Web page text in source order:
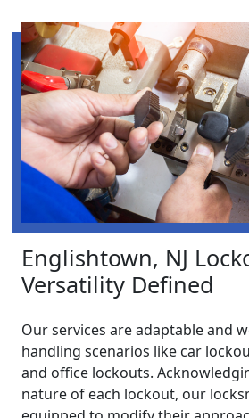
Englishtown, NJ
Versatility Defined
Our services are adaptable and
handling scenarios like car
and office lockouts.
nature of each lockout, our